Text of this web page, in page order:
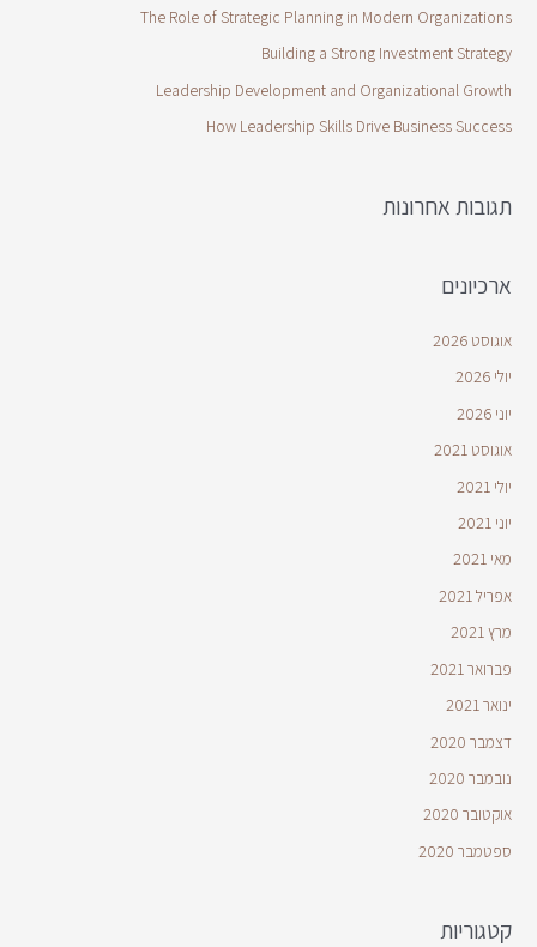
The Role of Strategic Planning in Modern Organizations
Building a Strong Investment Strategy
Leadership Development and Organizational Growth
How Leadership Skills Drive Business Success
תגובות אחרונות
ארכיונים
אוגוסט 2026
יולי 2026
יוני 2026
אוגוסט 2021
יולי 2021
יוני 2021
מאי 2021
אפריל 2021
מרץ 2021
פברואר 2021
ינואר 2021
דצמבר 2020
נובמבר 2020
אוקטובר 2020
ספטמבר 2020
קטגוריות